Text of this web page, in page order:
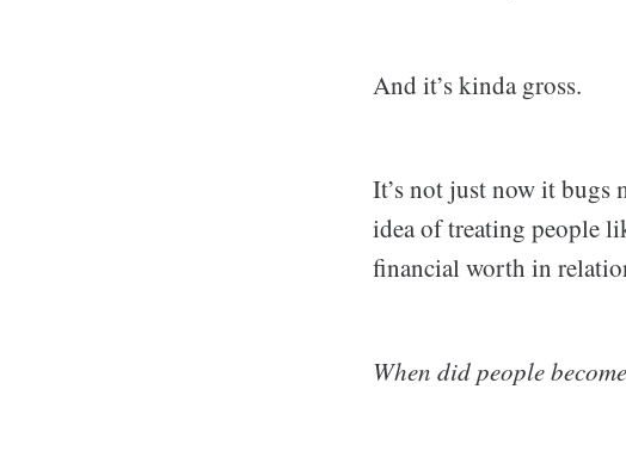
And it’s kinda gross.
It’s not just now it bugs
idea of treating people
financial worth in
When did people